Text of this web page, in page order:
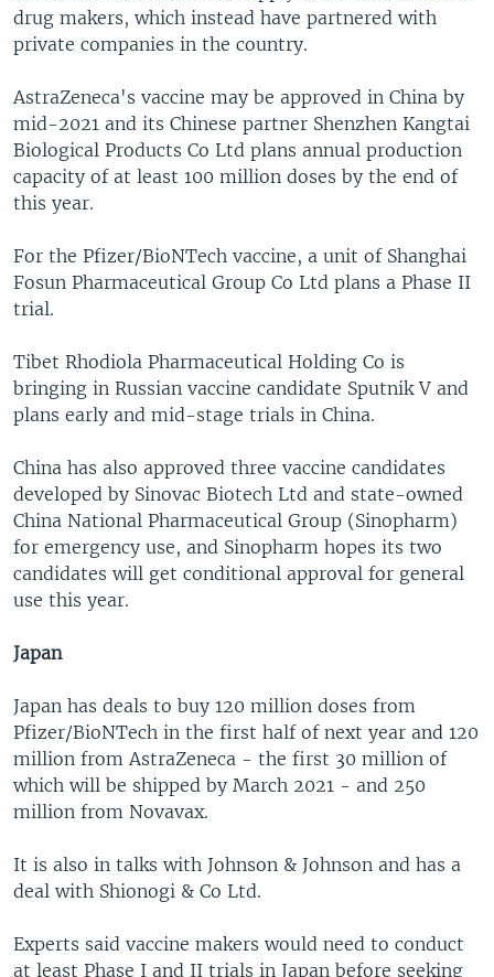
drug makers, which instead have partnered with
private companies in the country.
AstraZeneca's vaccine may be approved in China by
mid-2021 and its Chinese partner Shenzhen Kangtai
Biological Products Co Ltd plans annual production
capacity of at least 100 million doses by the end of
this year.
For the Pfizer/BioNTech vaccine, a unit of Shanghai
Fosun Pharmaceutical Group Co Ltd plans a Phase II
trial.
Tibet Rhodiola Pharmaceutical Holding Co is
bringing in Russian vaccine candidate Sputnik V and
plans early and mid-stage trials in China.
China has also approved three vaccine candidates
developed by Sinovac Biotech Ltd and state-owned
China National Pharmaceutical Group (Sinopharm)
for emergency use, and Sinopharm hopes its two
candidates will get conditional approval for general
use this year.
Japan
Japan has deals to buy 120 million doses from
Pfizer/BioNTech in the first half of next year and 120
million from AstraZeneca - the first 30 million of
which will be shipped by March 2021 - and 250
million from Novavax.
It is also in talks with Johnson & Johnson and has a
deal with Shionogi & Co Ltd.
Experts said vaccine makers would need to conduct
at least Phase I and II trials in Japan before seeking